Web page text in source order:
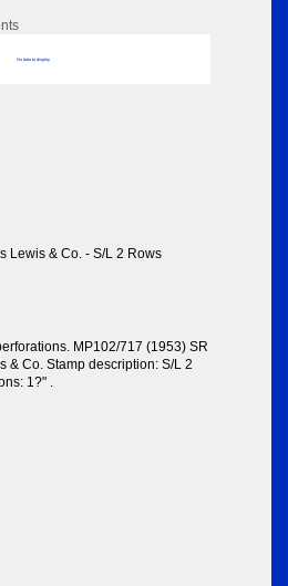
No data to display
Lewis & Co. - S/L 2 Rows
MP102/717 (1953) SR
& Co. Stamp description: S/L 2
1?" .